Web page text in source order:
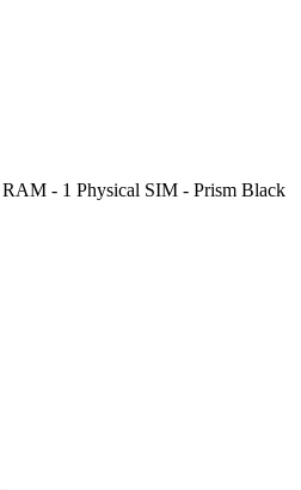
- 1 Physical SIM - Prism Black